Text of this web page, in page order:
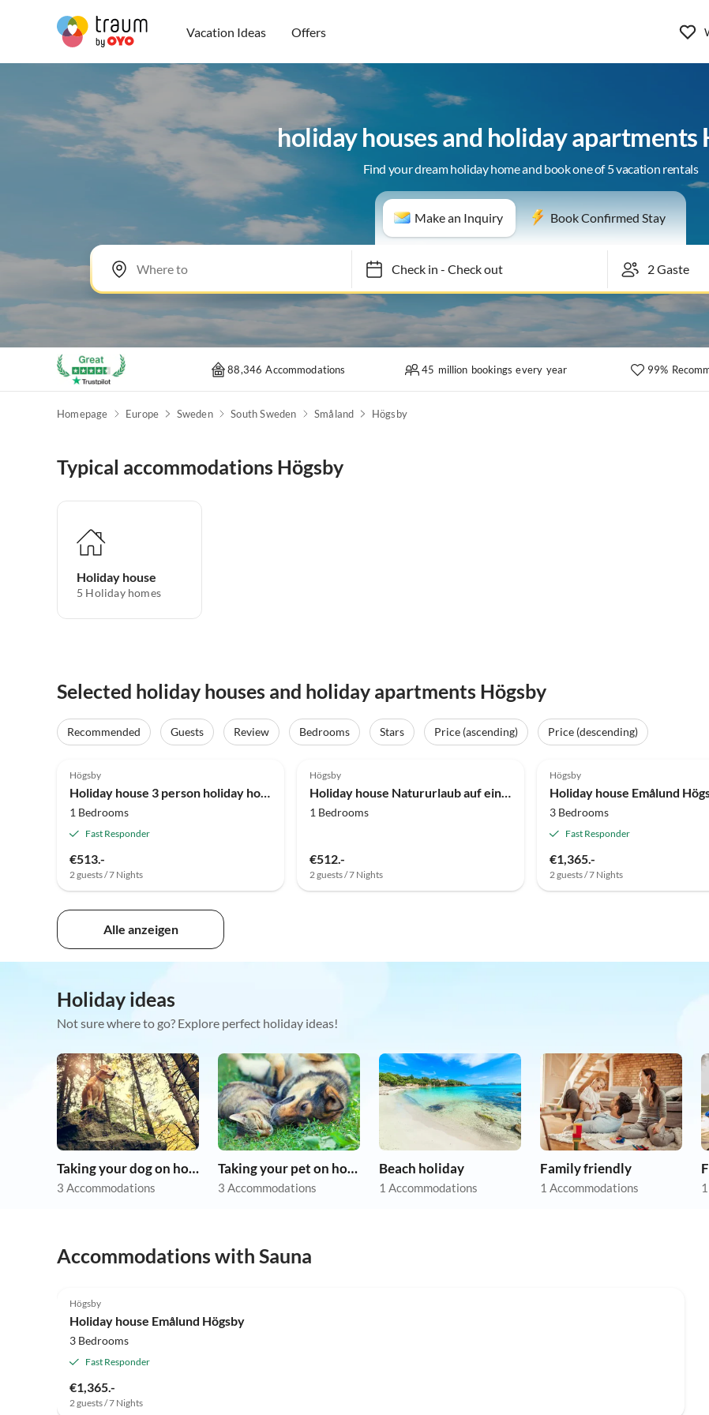
Vacation Ideas Offers
holiday houses and holiday apartments
Find your dream holiday home and book one of 5 vacation rentals
Make an Inquiry Book Confirmed Stay
Check in- Check out
88,346 Accommodations 45 million bookings every year 99%
Homepage Europe Sweden South Sweden Småland Högsby
Typical accommodations Högsby
Holiday house
5 Holiday homes
Selected holiday houses and holiday apartments Högsby
Recommended Guests Review Bedrooms Stars Price (ascending)
Price (descending)
Högsby
Holiday house 3 person holiday home in Berga-By Traum
1 Bedrooms
Fast Responder
€513.-
2 guests / 7 Nights
Högsby
Holiday house Natururlaub auf einem Bauernhof in Berga
1 Bedrooms
€512.-
2 guests / 7 Nights
Högsby
Holiday house Emålund
3 Bedrooms
Fast Responder
€1,365.-
2 guests / 7 Nights
Alle anzeigen
Holiday ideas
Not sure where to go? Explore perfect holiday ideas!
Taking your dog on holiday
3 Accommodations
Taking your pet on holiday
3 Accommodations
Beach holiday
1 Accommodations
Family friendly
1 Accommodations
Accommodations with Sauna
Högsby
Holiday house Emålund Högsby
3 Bedrooms
Fast Responder
€1,365.-
2 guests / 7 Nights